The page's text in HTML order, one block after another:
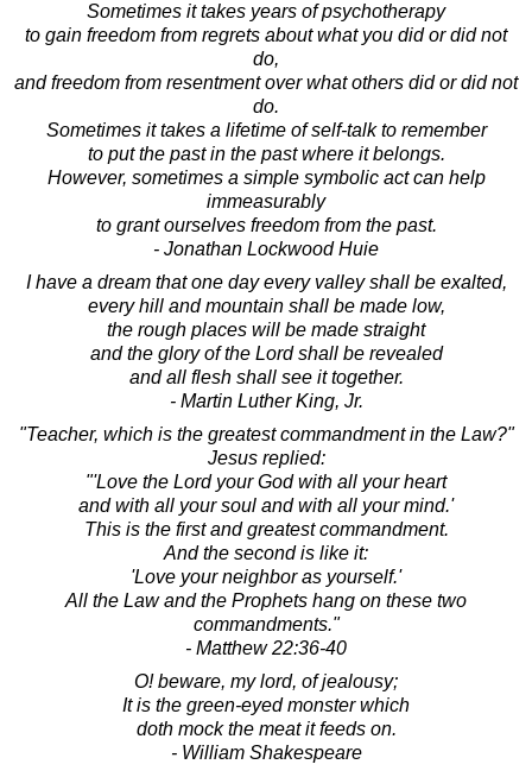
Sometimes it takes years of psychotherapy
to gain freedom from regrets about what you did or did not
do,
and freedom from resentment over what others did or did not
do.
Sometimes it takes a lifetime of self-talk to remember
to put the past in the past where it belongs.
However, sometimes a simple symbolic act can help
immeasurably
to grant ourselves freedom from the past.
- Jonathan Lockwood Huie
I have a dream that one day every valley shall be exalted,
every hill and mountain shall be made low,
the rough places will be made straight
and the glory of the Lord shall be revealed
and all flesh shall see it together.
- Martin Luther King, Jr.
"Teacher, which is the greatest commandment in the Law?"
Jesus replied:
"'Love the Lord your God with all your heart
and with all your soul and with all your mind.'
This is the first and greatest commandment.
And the second is like it:
'Love your neighbor as yourself.'
All the Law and the Prophets hang on these two
commandments."
- Matthew 22:36-40
O! beware, my lord, of jealousy;
It is the green-eyed monster which
doth mock the meat it feeds on.
- William Shakespeare